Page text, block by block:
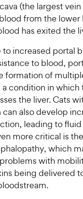
(the largest
from the lower
has exited the
increased portal
to blood,
formation of
a condition in
the liver. Cats
also develop
leading to
more critical is
which
with
being delivered